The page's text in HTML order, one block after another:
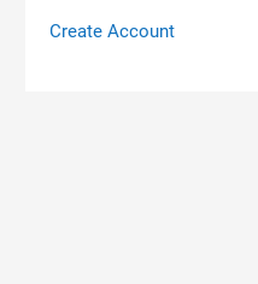
Create Account